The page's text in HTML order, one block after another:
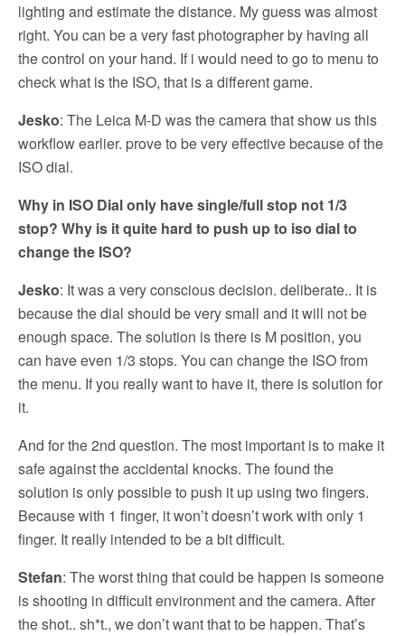
lighting and estimate the distance. My guess was almost
right. You can be a very fast photographer by having all
the control on your hand. If i would need to go to menu to
check what is the ISO, that is a different game.
Jesko: The Leica M-D was the camera that show us this
workflow earlier. prove to be very effective because of the
ISO dial.
Why in ISO Dial only have single/full stop not 1/3
stop? Why is it quite hard to push up to iso dial to
change the ISO?
Jesko: It was a very conscious decision. deliberate.. It is
because the dial should be very small and it will not be
enough space. The solution is there is M position, you
can have even 1/3 stops. You can change the ISO from
the menu. If you really want to have it, there is solution for
it.
And for the 2nd question. The most important is to make it
safe against the accidental knocks. The found the
solution is only possible to push it up using two fingers.
Because with 1 finger, it won’t doesn’t work with only 1
finger. It really intended to be a bit difficult.
Stefan: The worst thing that could be happen is someone
is shooting in difficult environment and the camera. After
the shot.. sh*t., we don’t want that to be happen. That’s